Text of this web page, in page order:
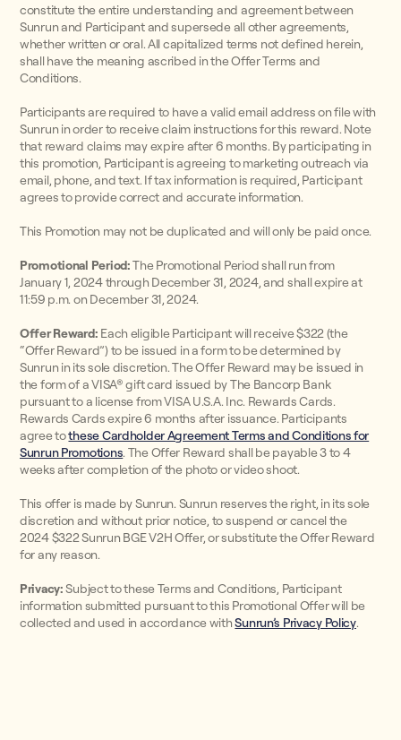
constitute the entire understanding and agreement between
Sunrun and Participant and supersede all other agreements,
whether written or oral. All capitalized terms not defined herein,
shall have the meaning ascribed in the Offer Terms and
Conditions.
Participants are required to have a valid email address on file with
Sunrun in order to receive claim instructions for this reward. Note
that reward claims may expire after 6 months. By participating in
this promotion, Participant is agreeing to marketing outreach via
email, phone, and text. If tax information is required, Participant
agrees to provide correct and accurate information.
This Promotion may not be duplicated and will only be paid once.
Promotional Period:The Promotional Period shall run from
January 1, 2024 through December 31, 2024, and shall expire at
11:59 p.m. on December 31, 2024.
Offer Reward: Each eligible Participant will receive $322 (the
“Offer Reward”) to be issued in a form to be determined by
Sunrun in its sole discretion. The Offer Reward may be issued in
the form of a VISA® gift card issued by The Bancorp Bank
pursuant to a license from VISA U.S.A. Inc. Rewards Cards.
Rewards Cards expire 6 months after issuance. Participants
agree tothese Cardholder Agreement Terms and Conditions for
Sunrun Promotions. The Offer Reward shall be payable 3 to 4
weeks after completion of the photo or video shoot.
This offer is made by Sunrun. Sunrun reserves the right, in its sole
discretion and without prior notice, to suspend or cancel the
2024 $322 Sunrun BGE V2H Offer, or substitute the Offer Reward
for any reason.
Privacy:Subject to these Terms and Conditions, Participant
information submitted pursuant to this Promotional Offer will be
collected and used in accordance withSunrun’s Privacy Policy.